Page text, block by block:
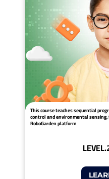
This course teaches sequential
control and environmental
RoboGarden platform